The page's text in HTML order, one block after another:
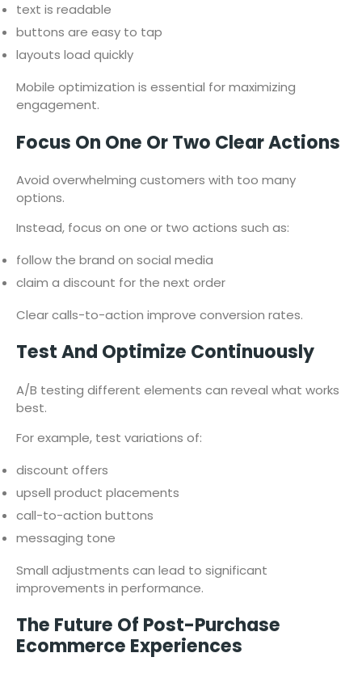
text is readable
buttons are easy to tap
layouts load quickly
Mobile optimization is essential for maximizing
engagement.
Focus On One Or Two Clear Actions
Avoid overwhelming customers with too many
options.
Instead, focus on one or two actions such as:
follow the brand on social media
claim a discount for the next order
Clear calls-to-action improve conversion rates.
Test And Optimize Continuously
A/B testing different elements can reveal what works
best.
For example, test variations of:
discount offers
upsell product placements
call-to-action buttons
messaging tone
Small adjustments can lead to significant
improvements in performance.
The Future Of Post-Purchase
Ecommerce Experiences